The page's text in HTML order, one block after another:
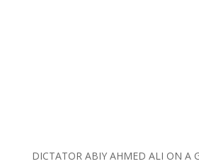
DICTATOR ABIY AHMED ALI ON A